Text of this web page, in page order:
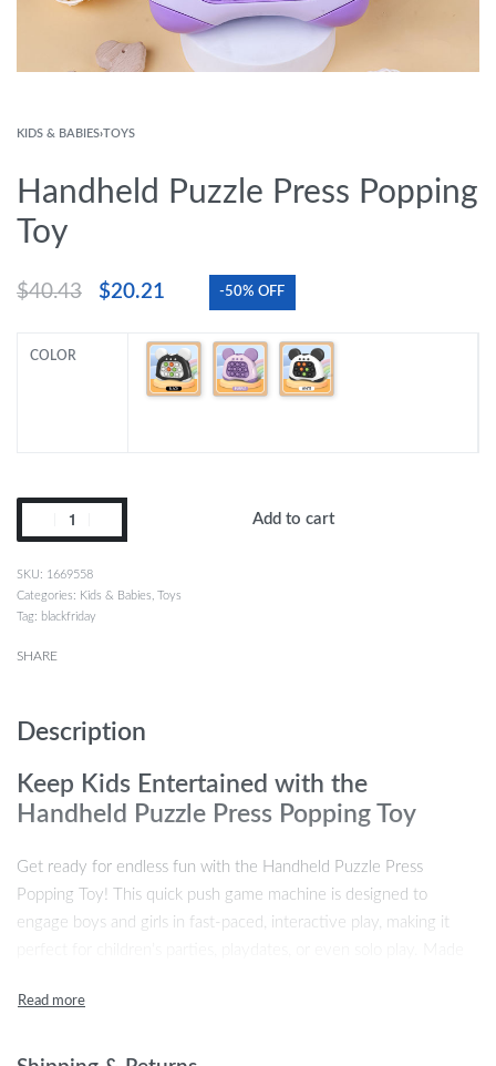
KIDS & BABIES›TOYS
Handheld Puzzle Press Popping
Toy
$40.43 $20.21 -50% OFF
COLOR
Add to cart
1669558
Categories: Kids & Babies Toys
Tag: blackfriday
SHARE
Description
Keep Kids Entertained with the
Handheld Puzzle Press Popping Toy
Get ready for endless fun with the Handheld Puzzle Press
Popping Toy! This quick push game machine is designed to
engage boys and girls in fast-paced, interactive play, making it
sensory experience as kids press and pop the buttons in a race to
improve focus, coordination, and problem-solving skills. Great for